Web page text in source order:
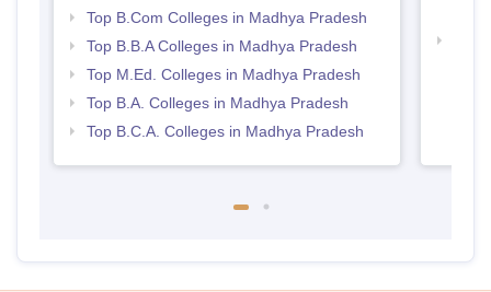
Top B.Com Colleges in Madhya Pradesh
Top B.B.A Colleges in Madhya Pradesh
Top M.Ed. Colleges in Madhya Pradesh
Top B.A. Colleges in Madhya Pradesh
Top B.C.A. Colleges in Madhya Pradesh